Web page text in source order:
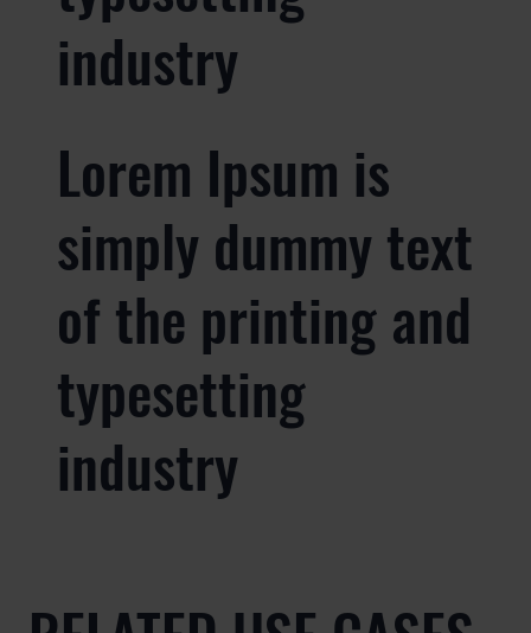
industry
Lorem Ipsum is
simply dummy text
of the printing and
typesetting
industry